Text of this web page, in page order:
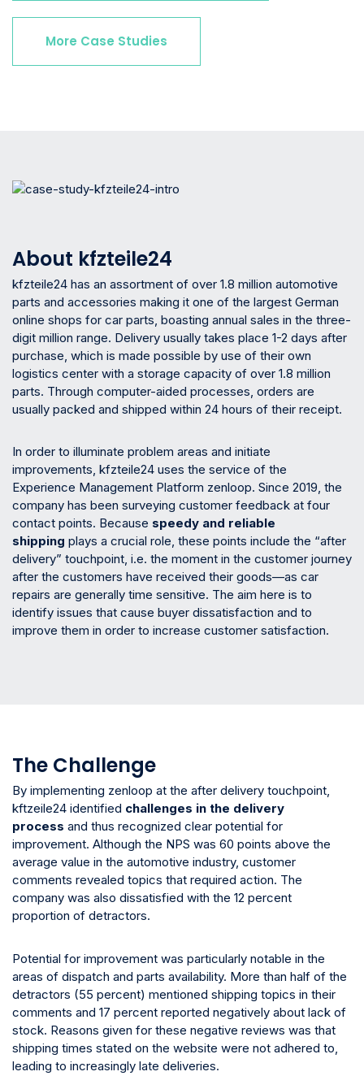
More Case Studies
About kfzteile24
kfzteile24 has an assortment of over 1.8 million automotive
parts and accessories making it one of the largest German
online shops for car parts, boasting annual sales in the three-
digit million range. Delivery usually takes place 1-2 days after
purchase, which is made possible by use of their own
logistics center with a storage capacity of over 1.8 million
parts. Through computer-aided processes, orders are
usually packed and shipped within 24 hours of their receipt.
In order to illuminate problem areas and initiate
improvements, kfzteile24 uses the service of the
Experience Management Platform zenloop. Since 2019, the
company has been surveying customer feedback at four
contact points. Because speedy and reliable
shipping plays a crucial role, these points include the “after
delivery” touchpoint, i.e. the moment in the customer journey
after the customers have received their goods—as car
repairs are generally time sensitive. The aim here is to
identify issues that cause buyer dissatisfaction and to
improve them in order to increase customer satisfaction.
The Challenge
By implementing zenloop at the after delivery touchpoint,
kftzeile24 identified challenges in the delivery
process and thus recognized clear potential for
improvement. Although the NPS was 60 points above the
average value in the automotive industry, customer
comments revealed topics that required action. The
company was also dissatisfied with the 12 percent
proportion of detractors.
Potential for improvement was particularly notable in the
areas of dispatch and parts availability. More than half of the
detractors (55 percent) mentioned shipping topics in their
comments and 17 percent reported negatively about lack of
stock. Reasons given for these negative reviews was that
shipping times stated on the website were not adhered to,
leading to increasingly late deliveries.